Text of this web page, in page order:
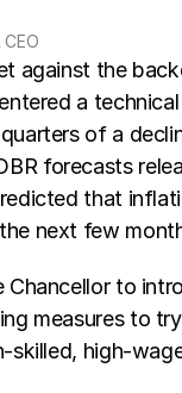
against the
a
of a
forecasts
that
next few
Chancellor to
measures to
skilled, high-